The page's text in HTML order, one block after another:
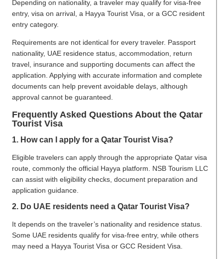
Depending on nationality, a traveler may qualify for visa-free
entry, visa on arrival, a Hayya Tourist Visa, or a GCC resident
entry category.
Requirements are not identical for every traveler. Passport
nationality, UAE residence status, accommodation, return
travel, insurance and supporting documents can affect the
application. Applying with accurate information and complete
documents can help prevent avoidable delays, although
approval cannot be guaranteed.
Frequently Asked Questions About the Qatar
Tourist Visa
1. How can I apply for a Qatar Tourist Visa?
Eligible travelers can apply through the appropriate Qatar visa
route, commonly the official Hayya platform. NSB Tourism LLC
can assist with eligibility checks, document preparation and
application guidance.
2. Do UAE residents need a Qatar Tourist Visa?
It depends on the traveler’s nationality and residence status.
Some UAE residents qualify for visa-free entry, while others
may need a Hayya Tourist Visa or GCC Resident Visa.